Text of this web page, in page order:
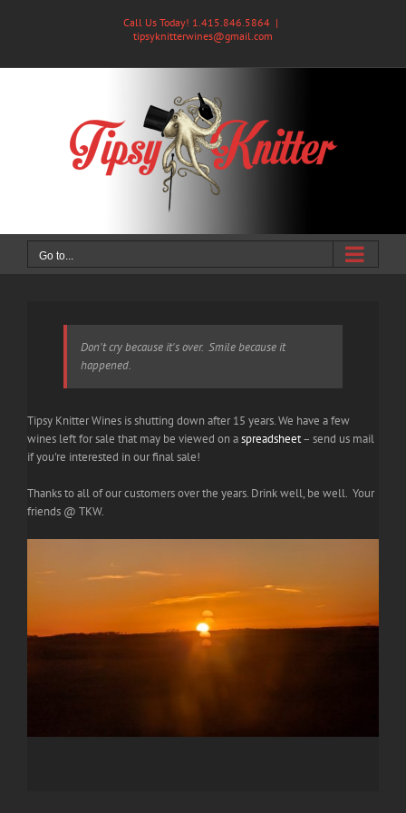
Call Us Today! 1.415.846.5864 |
tipsyknitterwines@gmail.com
Go to...
Don't cry because it's over. Smile because it
happened.
Tipsy Knitter Wines is shutting down after 15 years. We have a few
wines left for sale that may be viewed on aspreadsheet– send us mail
if you're interested in our final sale!
Thanks to all of our customers over the years. Drink well, be well. Your
friends @ TKW.